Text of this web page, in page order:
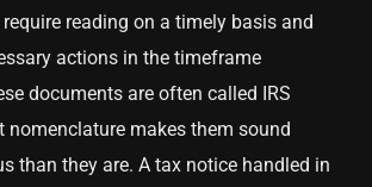
reading on a timely basis and
actions in the timeframe
documents are often called IRS
nomenclature makes them sound
than they are. A tax notice handled in